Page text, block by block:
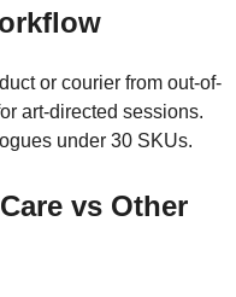
or courier from out-of-
art-directed sessions.
under 30 SKUs.
vs Other